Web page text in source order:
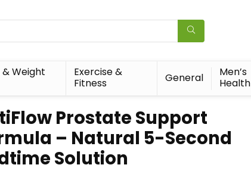
& Weight
Exercise &
Fitness
General
Men’s
Health
Prostate Support
– Natural 5-Second
Solution